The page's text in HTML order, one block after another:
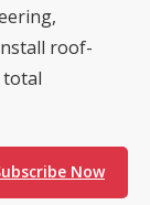
roof-
total
Now